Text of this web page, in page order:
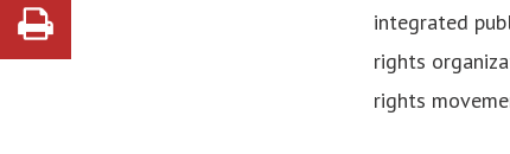
integrated
rights
rights